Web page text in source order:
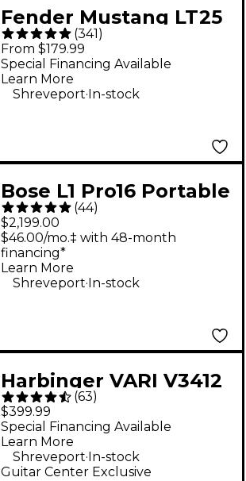
Fender Mustang LT25
25W 1x8" Guitar
Combo Amp - Black
(341)
From $179.99
Special Financing Available
Learn More
Shreveport.In-stock
Bose L1 Pro16 Portable
PA System With
Bluetooth
(44)
$2,199.00
$46.00/mo.‡ with 48-month
financing*
Learn More
Shreveport.In-stock
Harbinger VARI V3412
12" 2,000W 2-Way
Powered Loudspeaker
- Black
(63)
$399.99
Guitar Center Exclusive
Special Financing Available
Learn More
Shreveport.In-stock